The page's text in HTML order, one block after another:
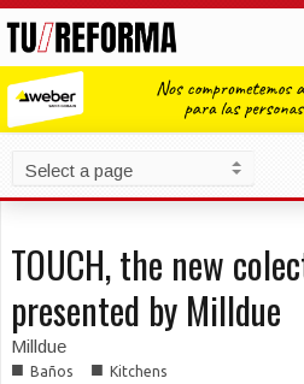
TOUCH, the new
presented by Milldue
Milldue
■ Baños ■ Kitchens